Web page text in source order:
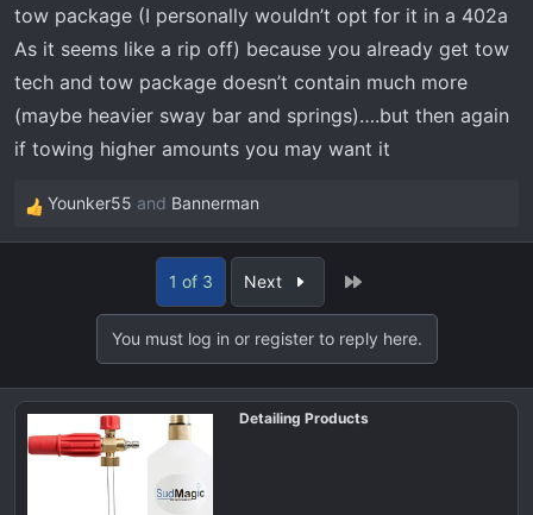
tow package (I personally wouldn’t opt for it in a 402a
As it seems like a rip off) because you already get tow
tech and tow package doesn’t contain much more
(maybe heavier sway bar and springs)….but then again
if towing higher amounts you may want it
R
e
n
:
Younker55 and Bannerman
1 of 3 Next
You must log in or register to reply here.
Detailing Products